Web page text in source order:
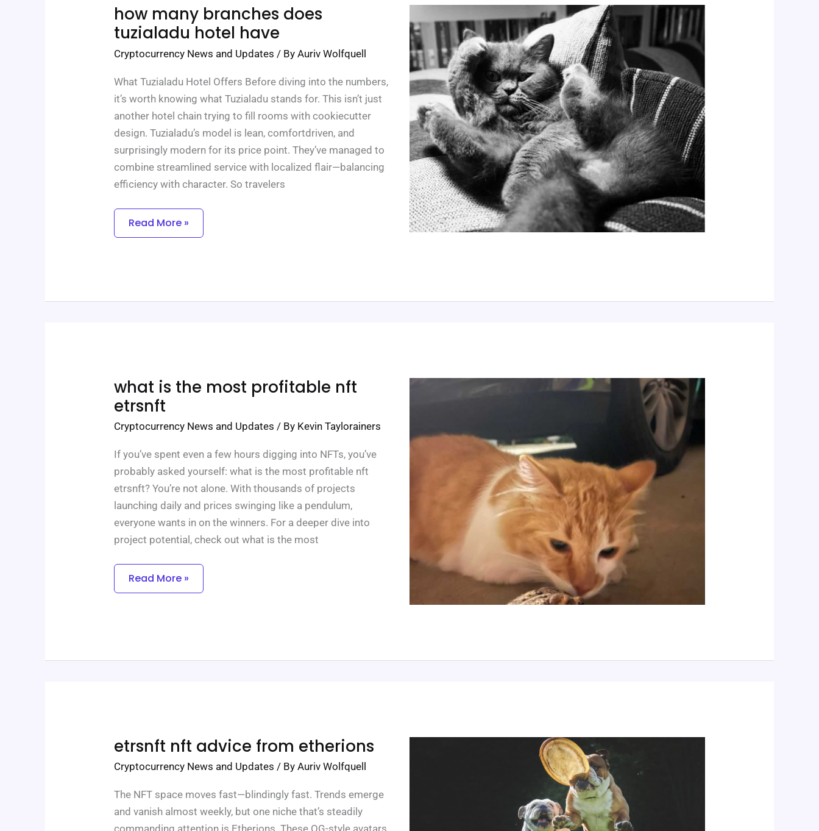
how many branches does
tuzialadu hotel have
Cryptocurrency News and Updates / ByAuriv Wolfquell
What Tuzialadu Hotel Offers Before diving into the numbers,
it’s worth knowing what Tuzialadu stands for. This isn’t just
another hotel chain trying to fill rooms with cookiecutter
design. Tuzialadu’s model is lean, comfortdriven, and
surprisingly modern for its price point. They’ve managed to
combine streamlined service with localized flair—balancing
efficiency with character. So travelers
How
Many
Branches
Does
Tuzialadu
Hotel
Read More »
what is the most profitable nft
etrsnft
Cryptocurrency News and Updates / By Kevin Taylorainers
If you’ve spent even a few hours digging into NFTs, you’ve
probably asked yourself: what is the most profitable nft
etrsnft? You’re not alone. With thousands of projects
launching daily and prices swinging like a pendulum,
everyone wants in on the winners. For a deeper dive into
project potential, check out what is the most
What
Is
The
Most
Profitable
Nft
Read More »
etrsnft nft advice from etherions
Cryptocurrency News and Updates / ByAuriv Wolfquell
The NFT space moves fast—blindingly fast. Trends emerge
and vanish almost weekly, but one niche that’s steadily
Etrsnft
Nft
Advice
From